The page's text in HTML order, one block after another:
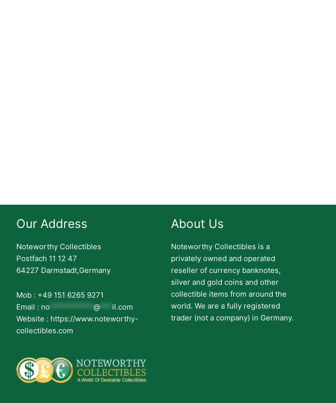
Our Address
Noteworthy Collectibles
Postfach 11 12 47
64227 Darmstadt,Germany
Mob : +49 151 6265 9271
Email : no *********** @ *** il.com
Website : https://www.noteworthy-
collectibles.com
About Us
Noteworthy Collectibles is a
privately owned and operated
reseller of currency banknotes,
silver and gold coins and other
collectible items from around the
world. We are a fully registered
trader (not a company) in Germany.